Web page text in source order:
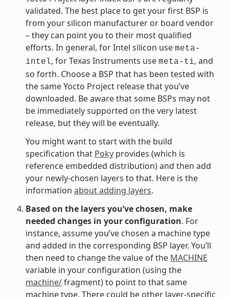
validated. The best place to get your first BSP is
from your silicon manufacturer or board vendor
– they can point you to their most qualified
efforts. In general, for Intel silicon use meta-
intel, for Texas Instruments use meta-ti, and
so forth. Choose a BSP that has been tested with
the same Yocto Project release that you’ve
downloaded. Be aware that some BSPs may not
be immediately supported on the very latest
release, but they will be eventually.
You might want to start with the build
specification that Pokyprovides (which is
reference embedded distribution) and then add
your newly-chosen layers to that. Here is the
information about adding layers.
Based on the layers you’ve chosen, make
needed changes in your configuration. For
instance, assume you’ve chosen a machine type
and added in the corresponding BSP layer. You’ll
then need to change the value of the MACHINE
variable in your configuration (using the
machine/fragment) to point to that same
machine type. There could be other layer-specific